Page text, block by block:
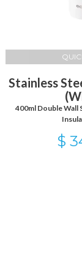
Stainless
400ml Double Wall
$